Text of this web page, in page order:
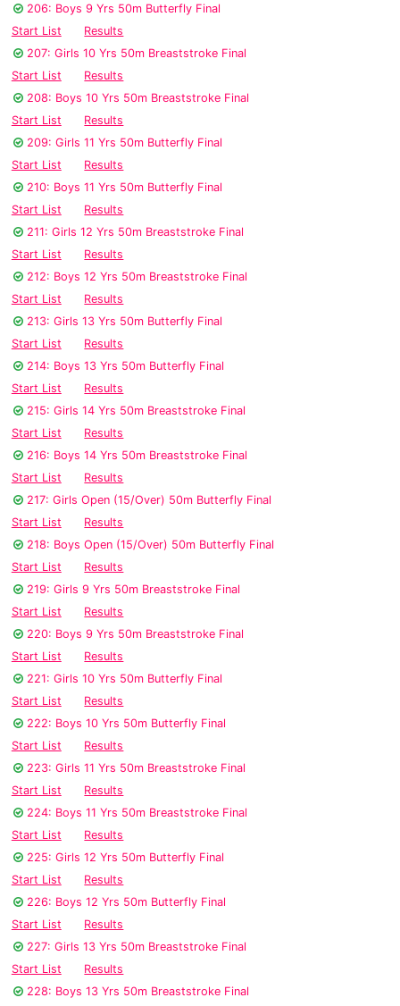
206: Boys 9 Yrs 50m Butterfly Final
Start List
Results
207: Girls 10 Yrs 50m Breaststroke Final
Start List
Results
208: Boys 10 Yrs 50m Breaststroke Final
Start List
Results
209: Girls 11 Yrs 50m Butterfly Final
Start List
Results
210: Boys 11 Yrs 50m Butterfly Final
Start List
Results
211: Girls 12 Yrs 50m Breaststroke Final
Start List
Results
212: Boys 12 Yrs 50m Breaststroke Final
Start List
Results
213: Girls 13 Yrs 50m Butterfly Final
Start List
Results
214: Boys 13 Yrs 50m Butterfly Final
Start List
Results
215: Girls 14 Yrs 50m Breaststroke Final
Start List
Results
216: Boys 14 Yrs 50m Breaststroke Final
Start List
Results
217: Girls Open (15/Over) 50m Butterfly Final
Start List
Results
218: Boys Open (15/Over) 50m Butterfly Final
Start List
Results
219: Girls 9 Yrs 50m Breaststroke Final
Start List
Results
220: Boys 9 Yrs 50m Breaststroke Final
Start List
Results
221: Girls 10 Yrs 50m Butterfly Final
Start List
Results
222: Boys 10 Yrs 50m Butterfly Final
Start List
Results
223: Girls 11 Yrs 50m Breaststroke Final
Start List
Results
224: Boys 11 Yrs 50m Breaststroke Final
Start List
Results
225: Girls 12 Yrs 50m Butterfly Final
Start List
Results
226: Boys 12 Yrs 50m Butterfly Final
Start List
Results
227: Girls 13 Yrs 50m Breaststroke Final
Start List
Results
228: Boys 13 Yrs 50m Breaststroke Final